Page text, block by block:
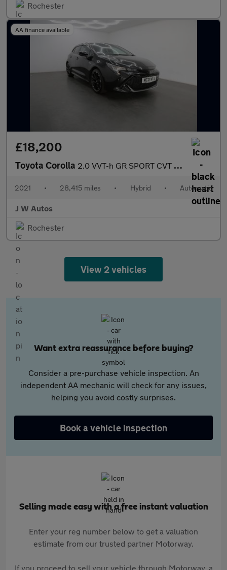
Rochester
AA finance available
£18,200
Toyota Corolla 2.0 VVT-h GR SPORT CVT Euro 6 (s/s) 5dr
2021 • 28,415 miles • Hybrid • Automatic
J W Autos
Rochester
View 2 vehicles
Want extra reassurance before buying?
Consider a pre-purchase vehicle inspection. An
independent AA mechanic will check for any issues,
helping you avoid costly surprises.
Book a vehicle inspection
Selling made easy with a free instant valuation
Enter your reg number below to get a valuation
estimate from our trusted partner Motorway.
If you proceed to sell your vehicle through Motorway, a